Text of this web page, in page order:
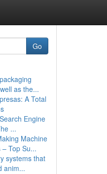
Go
as the...
A Total
Engine
...
Machine
Top Su...
systems that
anim...